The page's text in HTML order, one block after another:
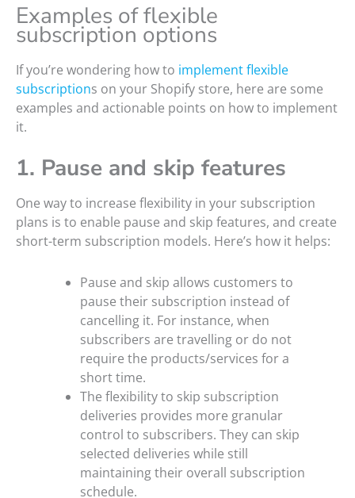
Examples of flexible
subscription options
If you’re wondering how to implement flexible
subscriptions on your Shopify store, here are some
examples and actionable points on how to implement
it.
1. Pause and skip features
One way to increase flexibility in your subscription
plans is to enable pause and skip features, and create
short-term subscription models. Here’s how it helps:
Pause and skip allows customers to
pause their subscription instead of
cancelling it. For instance, when
subscribers are travelling or do not
require the products/services for a
short time.
The flexibility to skip subscription
deliveries provides more granular
control to subscribers. They can skip
selected deliveries while still
maintaining their overall subscription
schedule.